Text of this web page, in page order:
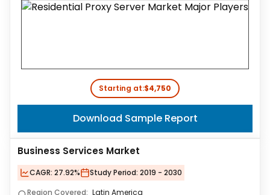
Starting at:$4,750
Download Sample Report
Business Services Market
CAGR: 27.92% Study Period: 2019 - 2030
Region Covered: Latin America